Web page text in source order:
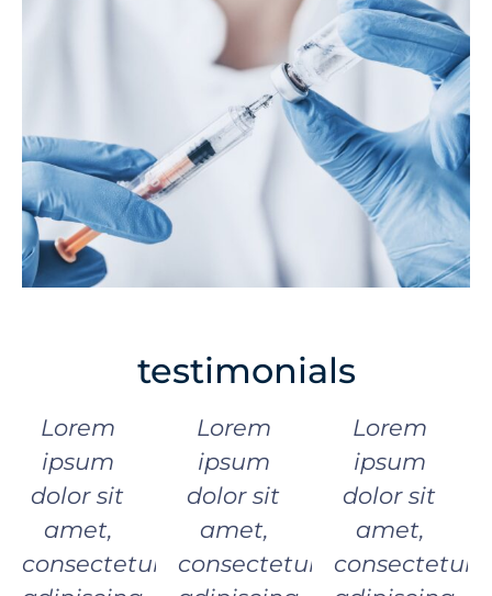
testimonials
Lorem
ipsum
dolor sit
amet,
consectetur
Lorem
ipsum
dolor sit
amet,
consectetur
Lorem
ipsum
dolor sit
amet,
consectetur